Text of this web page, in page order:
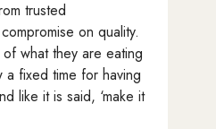
trusted
on quality.
what they are eating
a fixed time for having
like it is said, ‘make it